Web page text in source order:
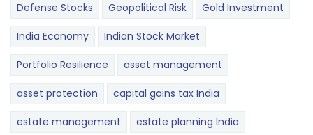
Defense Stocks Geopolitical Risk Gold Investment
India Economy Indian Stock Market
Portfolio Resilience asset management
asset protection capital gains tax India
estate management estate planning India